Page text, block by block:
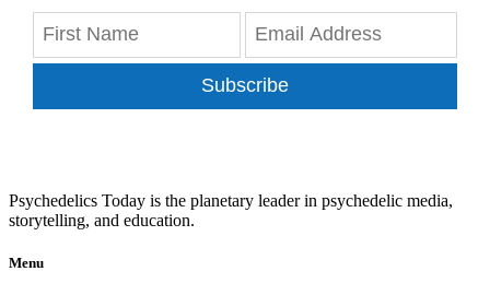
Subscribe
Psychedelics Today is the planetary leader in psychedelic media,
storytelling, and education.
Menu